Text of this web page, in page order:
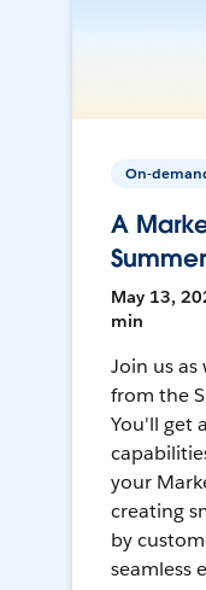
On-
A
May 13,
min
Join us as
from the
You'll get
your
creating
by
seamless